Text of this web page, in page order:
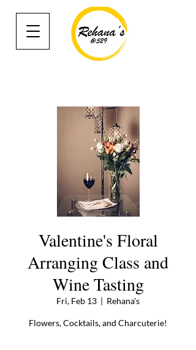
Valentine's Floral
Arranging Class and
Wine Tasting
Fri, Feb 13
  |
Rehana's
Flowers, Cocktails, and Charcuterie!